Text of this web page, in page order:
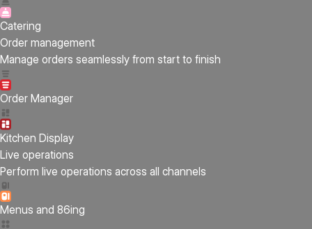
Catering
Order management
Manage orders seamlessly from start to finish
Order Manager
Kitchen Display
Live operations
Perform live operations across all channels
Menus and 86ing